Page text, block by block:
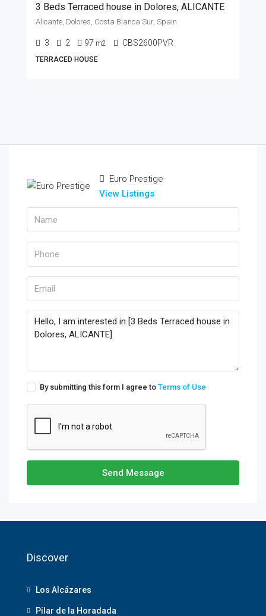
3 Beds Terraced house in Dolores, ALICANTE
Alicante, Dolores, Costa Blanca Sur, Spain
3 2 97 m2 CBS2600PVR
TERRACED HOUSE
Euro Prestige
View Listings
By submitting this form I agree to Terms of Use
Send Message
Discover
Los Alcázares
Pilar de la Horadada